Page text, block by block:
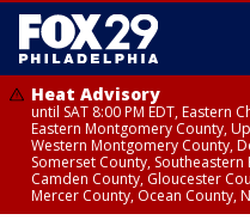
Heat Advisory
until SAT 8:00 PM EDT, Eastern
Eastern Montgomery County,
Western Montgomery County,
Somerset County,
Camden County, Gloucester
Mercer County, Ocean County,